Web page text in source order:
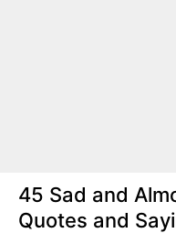
45 Sad and
Quotes and